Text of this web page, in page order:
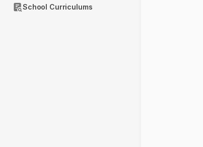
School Curriculums